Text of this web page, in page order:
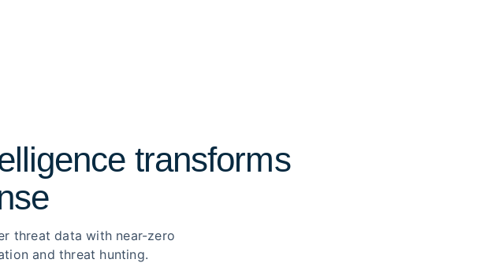
transforms
threat data with near-zero
and threat hunting.